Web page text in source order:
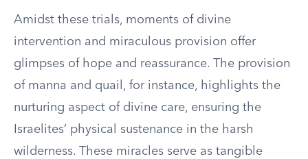
Amidst these trials, moments of divine
intervention and miraculous provision offer
glimpses of hope and reassurance. The provision
of manna and quail, for instance, highlights the
nurturing aspect of divine care, ensuring the
Israelites’ physical sustenance in the harsh
wilderness. These miracles serve as tangible